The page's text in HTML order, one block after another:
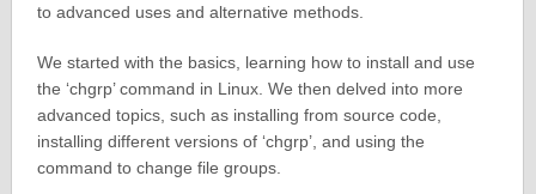
to advanced uses and alternative methods.
We started with the basics, learning how to install and use
the ‘chgrp’ command in Linux. We then delved into more
advanced topics, such as installing from source code,
installing different versions of ‘chgrp’, and using the
command to change file groups.